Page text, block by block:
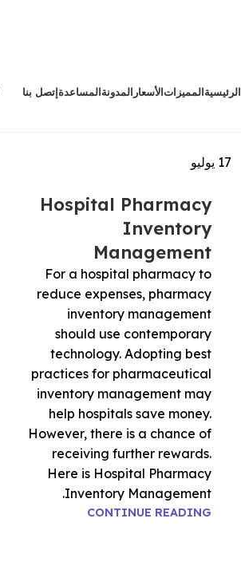
الرئيسيةالمميزاتالأسعار المدونةالمساعدةإتصل بنا
17 يوليو
Hospital Pharmacy
Inventory
Management
For a hospital pharmacy to
reduce expenses, pharmacy
inventory management
should use contemporary
technology. Adopting best
practices for pharmaceutical
inventory management may
help hospitals save money.
However, there is a chance of
receiving further rewards.
Here is Hospital Pharmacy
Inventory Management.
CONTINUE READING